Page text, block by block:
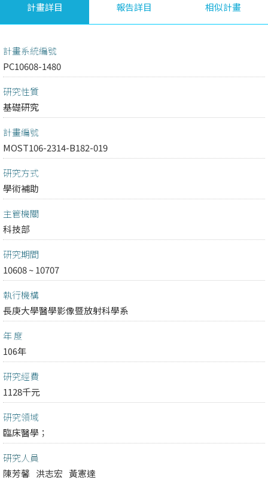
計畫詳目 報告詳目 相似計畫
計畫系統編號
PC10608-1480
研究性質
基礎研究
計畫編號
MOST106-2314-B182-019
研究方式
學術補助
主管機關
科技部
研究期間
10608 ~ 10707
執行機構
長庚大學醫學影像暨放射科學系
年 度
106年
研究經費
1128千元
研究領域
臨床醫學；
研究人員
陳芳馨 洪志宏 黃憲達